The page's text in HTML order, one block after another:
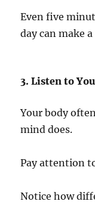
Even five
day can make
3. Listen to
Your body
mind does.
Pay attention
Notice how